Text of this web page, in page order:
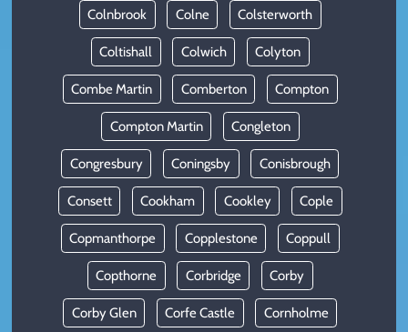
Colnbrook Colne Colsterworth
Coltishall Colwich Colyton
Combe Martin Comberton Compton
Compton Martin Congleton
Congresbury Coningsby Conisbrough
Consett Cookham Cookley Cople
Copmanthorpe Copplestone Coppull
Copthorne Corbridge Corby
Corby Glen Corfe Castle Cornholme